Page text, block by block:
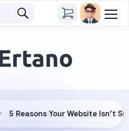
5 Reasons Your Website Isn’t